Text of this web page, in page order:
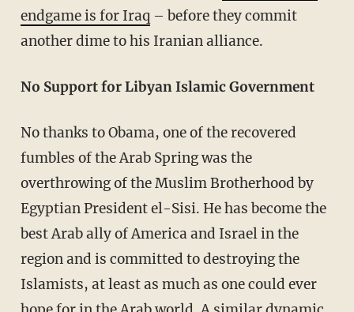
endgame is for Iraq – before they commit
another dime to his Iranian alliance.
No Support for Libyan Islamic Government
No thanks to Obama, one of the recovered
fumbles of the Arab Spring was the
overthrowing of the Muslim Brotherhood by
Egyptian President el-Sisi. He has become the
best Arab ally of America and Israel in the
region and is committed to destroying the
Islamists, at least as much as one could ever